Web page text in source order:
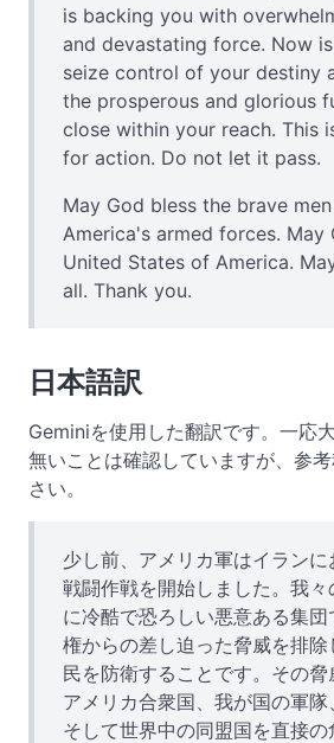
is backing you with
and devastating force. Now
seize control of your destiny
the prosperous and glorious
close within your reach. This
for action. Do not let it pass.
May God bless the brave
America's armed forces. May
United States of America.
all. Thank you.
日本語訳
Geminiを使用した翻訳です。一応
無いことは確認していますが、参
さい。
少し前、アメリカ軍はイラン
戦闘作戦を開始しました。我々
に冷酷で恐ろしい悪意ある集
権からの差し迫った脅威を排
民を防衛することです。その脅
アメリカ合衆国、我が国の軍隊
そして世界中の同盟国を直接の